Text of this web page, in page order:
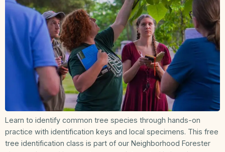
Learn to identify common tree species through hands-on
practice with identification keys and local specimens. This free
tree identification class is part of our Neighborhood Forester